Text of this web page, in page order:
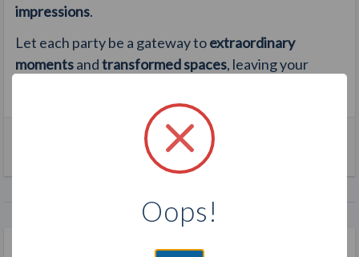
impressions.
Let each party be a gateway toextraordinary
momentsandtransformed spaces, leaving your
direct sales
Oops!